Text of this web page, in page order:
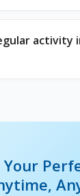
activity
Your